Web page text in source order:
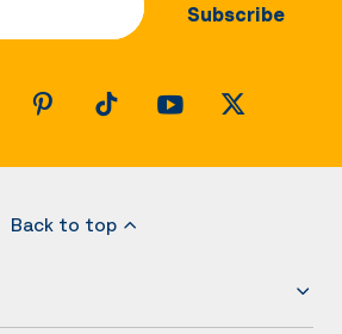
Subscribe
Back to top